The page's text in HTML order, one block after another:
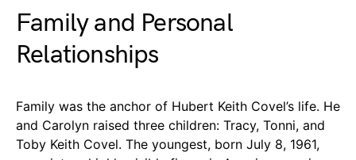
Family and Personal
Relationships
Family was the anchor of Hubert Keith Covel’s life. He
and Carolyn raised three children: Tracy, Tonni, and
Toby Keith Covel. The youngest, born July 8, 1961,